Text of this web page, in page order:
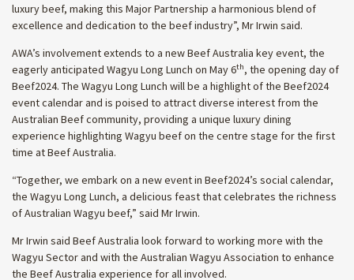
luxury beef, making this Major Partnership a harmonious blend of
excellence and dedication to the beef industry”, Mr Irwin said.
AWA’s involvement extends to a new Beef Australia key event, the
eagerly anticipated Wagyu Long Lunch on May 6th, the opening day of
Beef2024. The Wagyu Long Lunch will be a highlight of the Beef2024
event calendar and is poised to attract diverse interest from the
Australian Beef community, providing a unique luxury dining
experience highlighting Wagyu beef on the centre stage for the first
time at Beef Australia.
“Together, we embark on a new event in Beef2024’s social calendar,
the Wagyu Long Lunch, a delicious feast that celebrates the richness
of Australian Wagyu beef,” said Mr Irwin.
Mr Irwin said Beef Australia look forward to working more with the
Wagyu Sector and with the Australian Wagyu Association to enhance
the Beef Australia experience for all involved.